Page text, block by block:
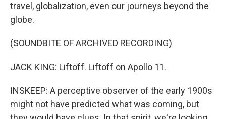
travel, globalization, even our journeys beyond the
globe.
(SOUNDBITE OF ARCHIVED RECORDING)
JACK KING: Liftoff. Liftoff on Apollo 11.
INSKEEP: A perceptive observer of the early 1900s
might not have predicted what was coming, but